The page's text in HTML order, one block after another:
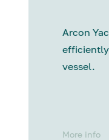
Arcon
vessel.
More info